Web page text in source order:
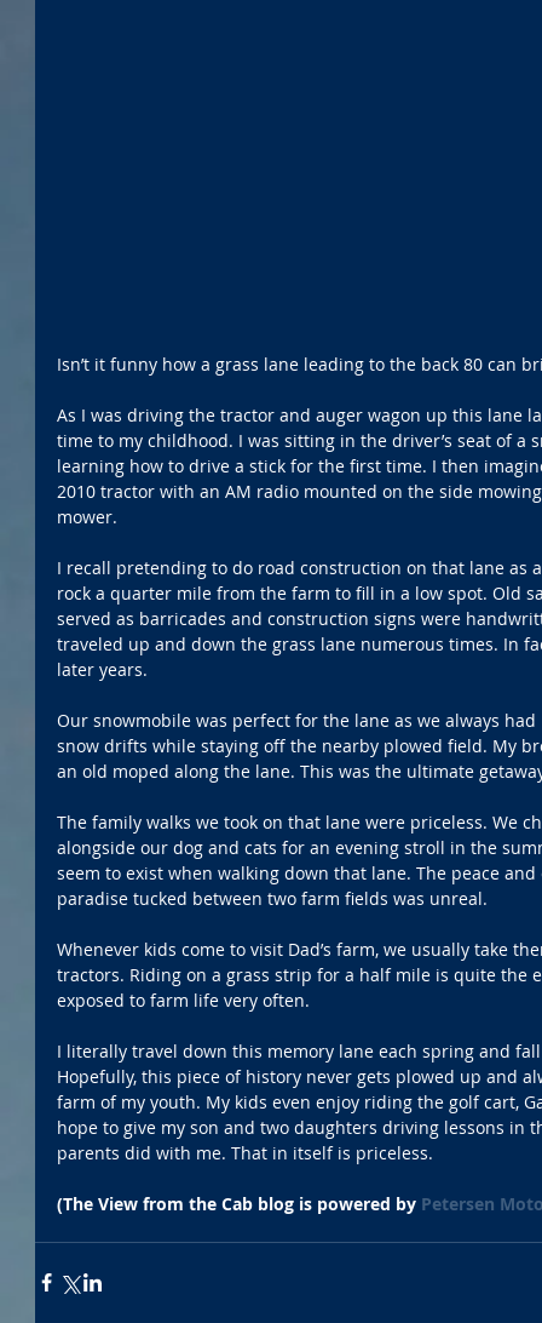
Isn’t it funny how a grass lane leading to the back 80 can
As I was driving the tractor and auger wagon up this lane
time to my childhood. I was sitting in the driver’s seat of a
learning how to drive a stick for the first time. I then
2010 tractor with an AM radio mounted on the side
mower.
I recall pretending to do road construction on that lane as
rock a quarter mile from the farm to fill in a low spot. Old
served as barricades and construction signs were
traveled up and down the grass lane numerous times. In
later years.
Our snowmobile was perfect for the lane as we always
snow drifts while staying off the nearby plowed field. My
an old moped along the lane. This was the ultimate
The family walks we took on that lane were priceless. We
alongside our dog and cats for an evening stroll in the
seem to exist when walking down that lane. The peace
paradise tucked between two farm fields was unreal.
Whenever kids come to visit Dad’s farm, we usually take
tractors. Riding on a grass strip for a half mile is quite the
exposed to farm life very often.
I literally travel down this memory lane each spring and
Hopefully, this piece of history never gets plowed up and
farm of my youth. My kids even enjoy riding the golf cart,
hope to give my son and two daughters driving lessons in
parents did with me. That in itself is priceless.
(The View from the Cab blog is powered by Petersen